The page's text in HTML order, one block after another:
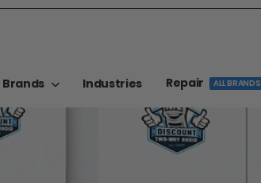
Brands Industries Repair ALL BRANDS